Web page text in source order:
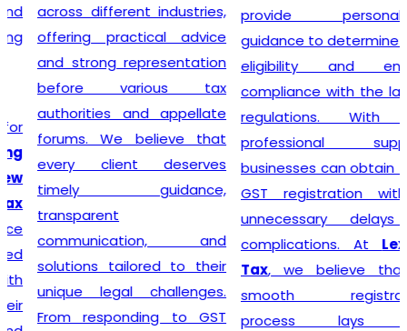
across different industries,
offering practical advice
and strong representation
before various tax
authorities and appellate
forums. We believe that
every client deserves
timely guidance,
transparent
communication, and
solutions tailored to their
unique legal challenges.
From responding to GST
provide personalized
guidance to determine GST
eligibility and ensure
compliance with the latest
regulations. With our
professional support,
businesses can obtain their
GST registration without
unnecessary delays or
complications. At Lex N
Tax
, we believe that a
smooth registration
process lays the